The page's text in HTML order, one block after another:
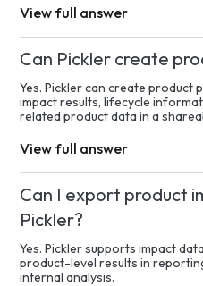
View full answer
Can Pickler create
Yes. Pickler can create
impact results, lifecycle
related product data in a
View full answer
Can I export product
Pickler?
Yes. Pickler supports impact
product-level results in
internal analysis.